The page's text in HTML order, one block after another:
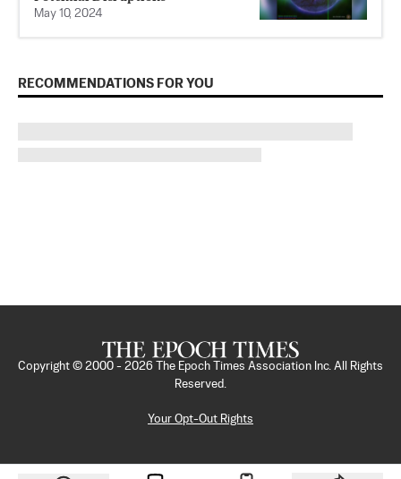
May 10, 2024
RECOMMENDATIONS FOR YOU
Copyright © 2000 - 2026
The Epoch Times Association Inc. All Rights
Reserved.
Your Opt-Out Rights